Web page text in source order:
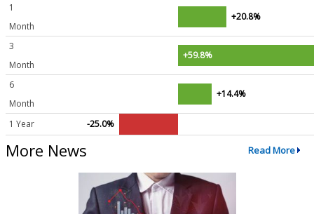
1
Month
+20.8%
3
Month
+59.8%
6
Month
+14.4%
1 Year -25.0%
More News Read More